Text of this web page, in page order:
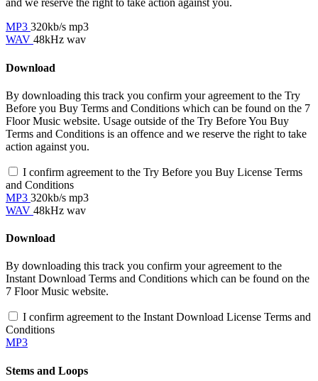
and we reserve the right to take action against you.
MP3 320kb/s mp3
WAV 48kHz wav
Download
By downloading this track you confirm your agreement to the Try
Before you Buy Terms and Conditions which can be found on the 7
Floor Music website. Usage outside of the Try Before You Buy
Terms and Conditions is an offence and we reserve the right to take
action against you.
I confirm agreement to the Try Before you Buy License Terms
and Conditions
MP3 320kb/s mp3
WAV 48kHz wav
Download
By downloading this track you confirm your agreement to the
Instant Download Terms and Conditions which can be found on the
7 Floor Music website.
I confirm agreement to the Instant Download License Terms and
Conditions
MP3
Stems and Loops